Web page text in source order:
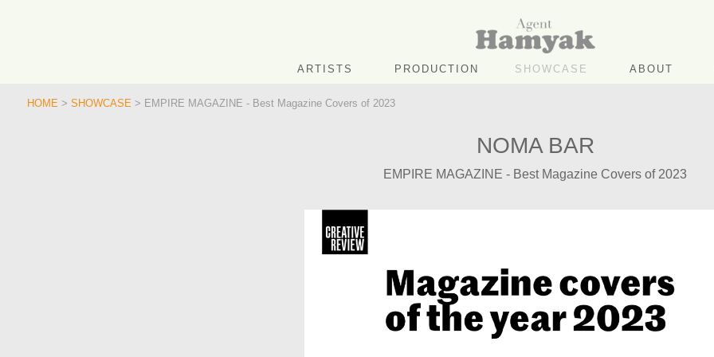
ARTISTS PRODUCTION SHOWCASE ABOUT
HOME > SHOWCASE > EMPIRE MAGAZINE - Best Magazine Covers of 2023
NOMA BAR
EMPIRE MAGAZINE - Best Magazine Covers of 2023